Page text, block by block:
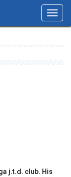
j.t.d. club. His